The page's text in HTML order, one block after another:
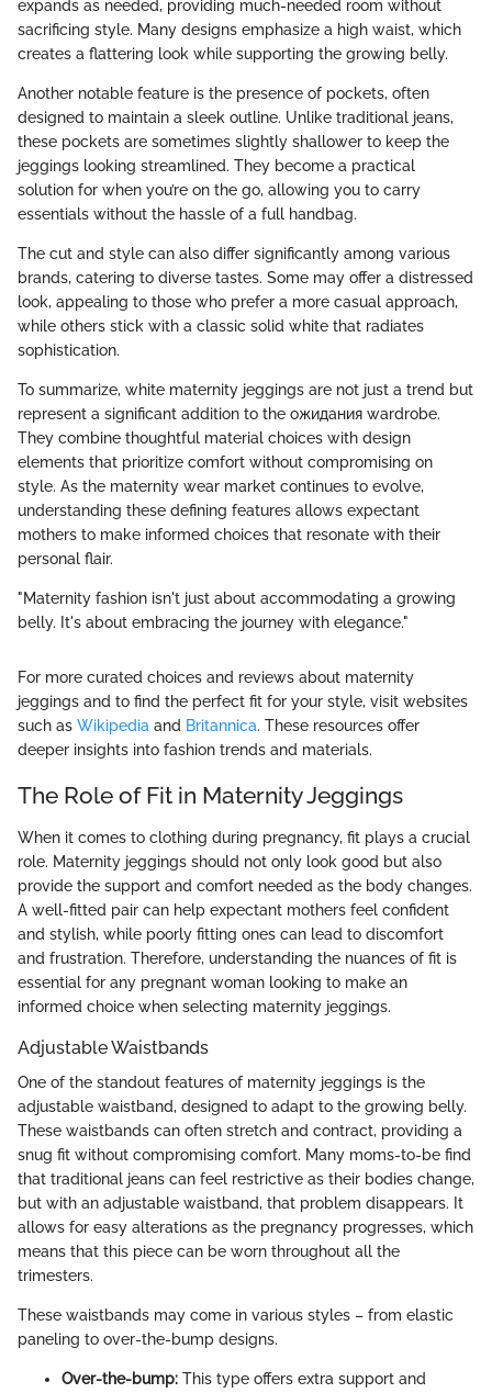
expands as needed, providing much-needed room without
sacrificing style. Many designs emphasize a high waist, which
creates a flattering look while supporting the growing belly.
Another notable feature is the presence of pockets, often
designed to maintain a sleek outline. Unlike traditional jeans,
these pockets are sometimes slightly shallower to keep the
jeggings looking streamlined. They become a practical
solution for when you’re on the go, allowing you to carry
essentials without the hassle of a full handbag.
The cut and style can also differ significantly among various
brands, catering to diverse tastes. Some may offer a distressed
look, appealing to those who prefer a more casual approach,
while others stick with a classic solid white that radiates
sophistication.
To summarize, white maternity jeggings are not just a trend but
represent a significant addition to the ожидания wardrobe.
They combine thoughtful material choices with design
elements that prioritize comfort without compromising on
style. As the maternity wear market continues to evolve,
understanding these defining features allows expectant
mothers to make informed choices that resonate with their
personal flair.
"Maternity fashion isn't just about accommodating a growing
belly. It's about embracing the journey with elegance."
For more curated choices and reviews about maternity
jeggings and to find the perfect fit for your style, visit websites
such as Wikipedia and Britannica. These resources offer
deeper insights into fashion trends and materials.
The Role of Fit in Maternity Jeggings
When it comes to clothing during pregnancy, fit plays a crucial
role. Maternity jeggings should not only look good but also
provide the support and comfort needed as the body changes.
A well-fitted pair can help expectant mothers feel confident
and stylish, while poorly fitting ones can lead to discomfort
and frustration. Therefore, understanding the nuances of fit is
essential for any pregnant woman looking to make an
informed choice when selecting maternity jeggings.
Adjustable Waistbands
One of the standout features of maternity jeggings is the
adjustable waistband, designed to adapt to the growing belly.
These waistbands can often stretch and contract, providing a
snug fit without compromising comfort. Many moms-to-be find
that traditional jeans can feel restrictive as their bodies change,
but with an adjustable waistband, that problem disappears. It
allows for easy alterations as the pregnancy progresses, which
means that this piece can be worn throughout all the
trimesters.
These waistbands may come in various styles – from elastic
paneling to over-the-bump designs.
Over-the-bump: This type offers extra support and